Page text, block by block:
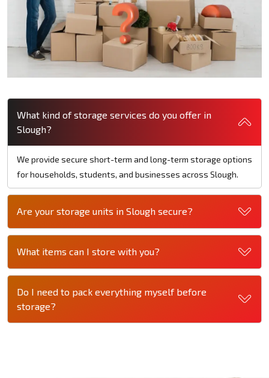
What kind of storage services do you offer in
Slough?
We provide secure short-term and long-term storage options
for households, students, and businesses across Slough.
Are your storage units in Slough secure?
What items can I store with you?
Do I need to pack everything myself before
storage?